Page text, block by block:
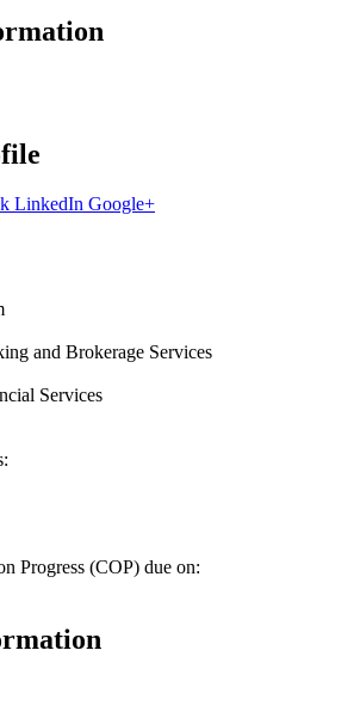
LinkedIn Google+
and Brokerage Services
Services
Progress (COP) due on: